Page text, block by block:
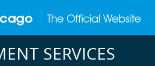
SERVICES